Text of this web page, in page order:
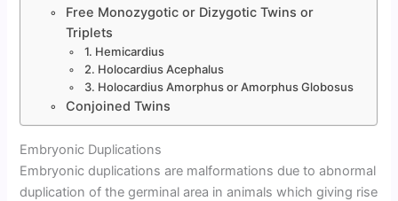
Free Monozygotic or Dizygotic Twins or
Triplets
1. Hemicardius
2. Holocardius Acephalus
3. Holocardius Amorphus or Amorphus Globosus
Conjoined Twins
Embryonic Duplications
Embryonic duplications are malformations due to abnormal
duplication of the germinal area in animals which giving rise